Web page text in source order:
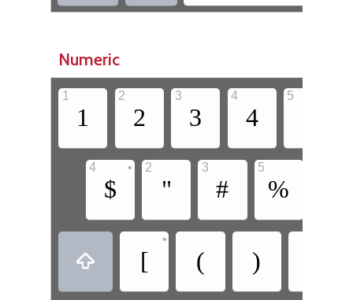
Numeric
1
1
2
2
3
3
4
4
5
4
$
• 2
"
3
#
5
%
 [
•
( )